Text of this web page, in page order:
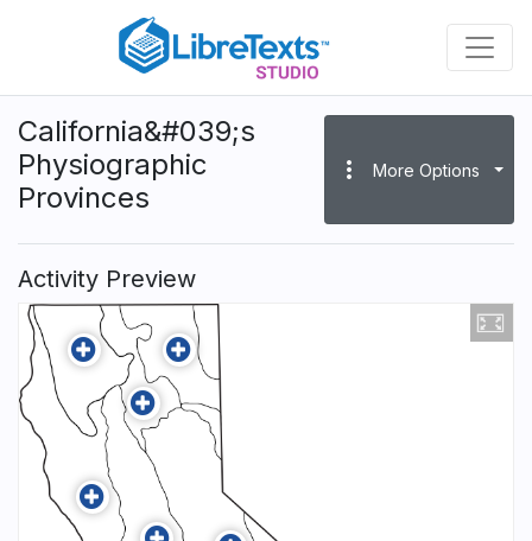
content
California&#039;s
Physiographic
Provinces
more_vert More Options
Activity Preview